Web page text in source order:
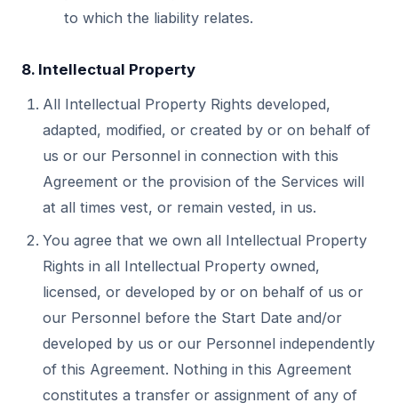
to which the liability relates.
8. Intellectual Property
All Intellectual Property Rights developed,
adapted, modified, or created by or on behalf of
us or our Personnel in connection with this
Agreement or the provision of the Services will
at all times vest, or remain vested, in us.
You agree that we own all Intellectual Property
Rights in all Intellectual Property owned,
licensed, or developed by or on behalf of us or
our Personnel before the Start Date and/or
developed by us or our Personnel independently
of this Agreement. Nothing in this Agreement
constitutes a transfer or assignment of any of